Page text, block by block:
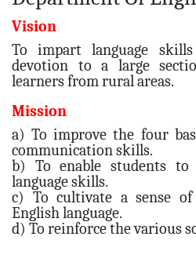
Vision
To impart language
devotion to a large
learners from rural areas.
Mission
a) To improve the four
communication skills.
b) To enable students
language skills.
c) To cultivate a sense of
English language.
d) To reinforce the various